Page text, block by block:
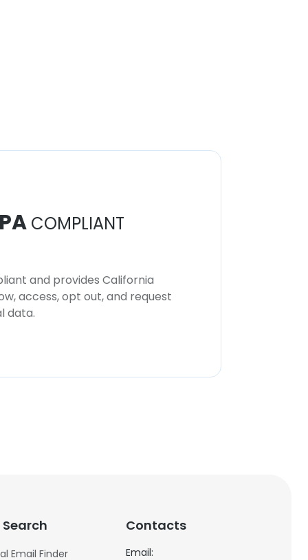
COMPLIANT
and provides California
access, opt out, and request
data.
Email Finder
Contacts
Email: